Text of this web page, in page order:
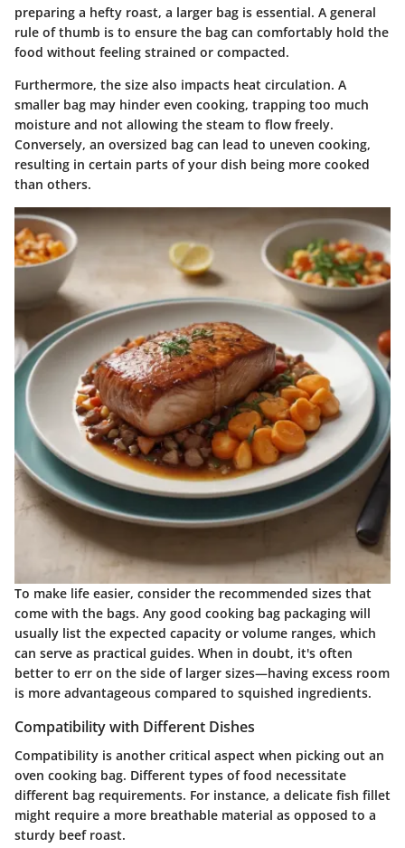
preparing a hefty roast, a larger bag is essential. A general
rule of thumb is to ensure the bag can comfortably hold the
food without feeling strained or compacted.
Furthermore, the size also impacts heat circulation. A
smaller bag may hinder even cooking, trapping too much
moisture and not allowing the steam to flow freely.
Conversely, an oversized bag can lead to uneven cooking,
resulting in certain parts of your dish being more cooked
than others.
To make life easier, consider the recommended sizes that
come with the bags. Any good cooking bag packaging will
usually list the expected capacity or volume ranges, which
can serve as practical guides. When in doubt, it's often
better to err on the side of larger sizes—having excess room
is more advantageous compared to squished ingredients.
Compatibility with Different Dishes
Compatibility is another critical aspect when picking out an
oven cooking bag. Different types of food necessitate
different bag requirements. For instance, a delicate fish fillet
might require a more breathable material as opposed to a
sturdy beef roast.